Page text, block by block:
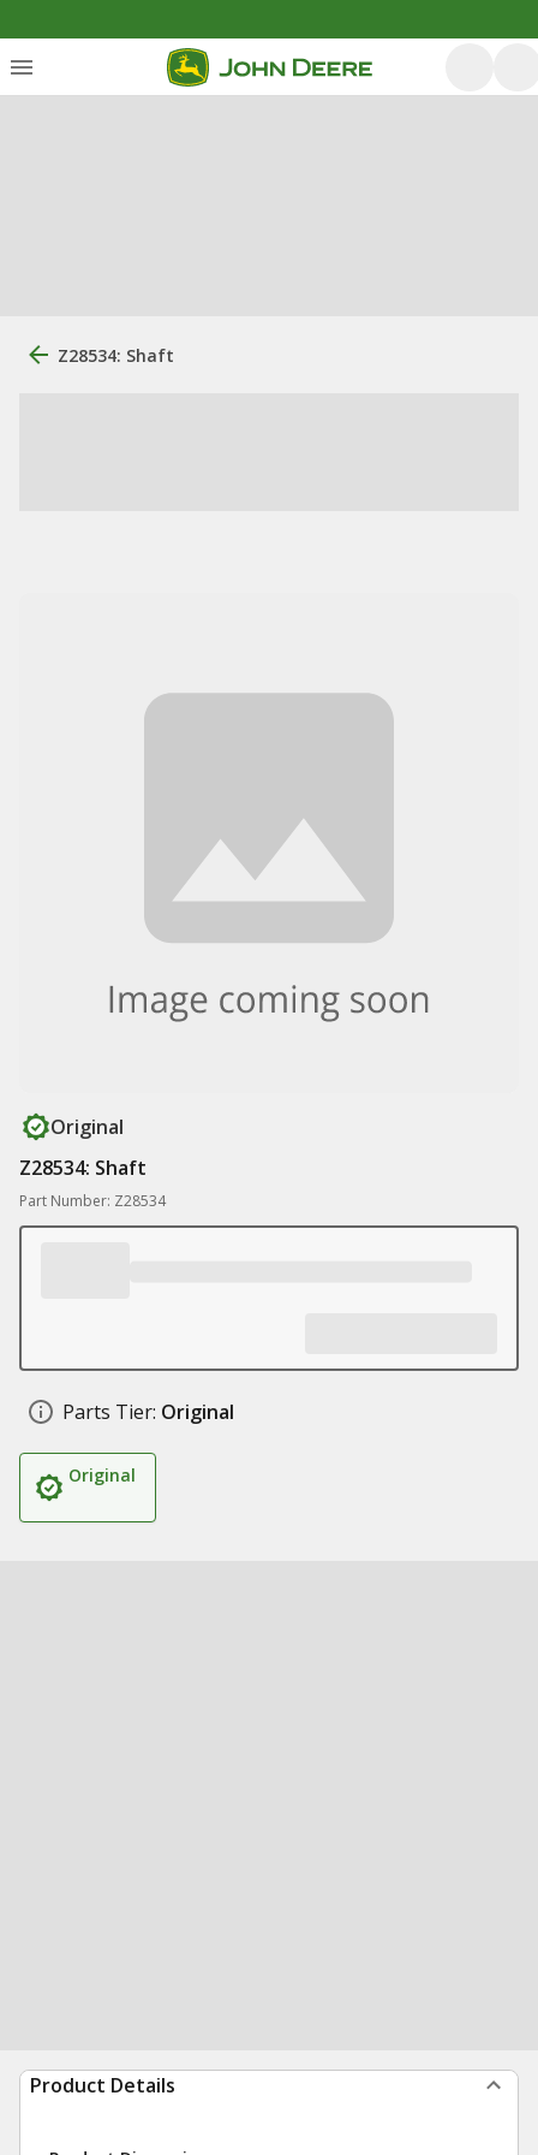
Z28534: Shaft
Original
Z28534: Shaft
Part Number: Z28534
Parts Tier: Original
Original
Product Details